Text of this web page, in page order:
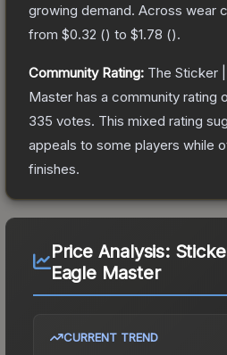
growing demand. Across wear
from $0.32 () to $1.78 ().
Community Rating: The Sticker
Master has a community rating
335 votes. This mixed rating
appeals to some players while
finishes.
Price Analysis:
Eagle Master
CURRENT TREND